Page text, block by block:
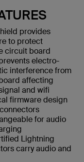
provides
to protect
circuit board
electro-
interference from
affecting
and wifi
firmware design
for audio
Lightning
carry audio and